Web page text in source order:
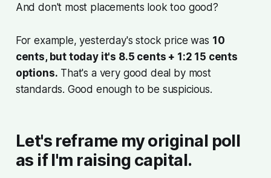
And don't most placements look too good?
For example, yesterday's stock price was 10
cents, but today it's 8.5 cents + 1:2 15 cents
options. That's a very good deal by most
standards. Good enough to be suspicious.
Let's reframe my original poll
as if I'm raising capital.